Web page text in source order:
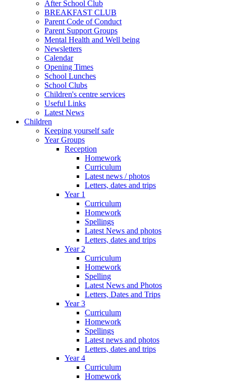
After School Club
BREAKFAST CLUB
Parent Code of Conduct
Parent Support Groups
Mental Health and Well being
Newsletters
Calendar
Opening Times
School Lunches
School Clubs
Children's centre services
Useful Links
Latest News
Children
Keeping yourself safe
Year Groups
Reception
Homework
Curriculum
Latest news / photos
Letters, dates and trips
Year 1
Curriculum
Homework
Spellings
Latest News and photos
Letters, dates and trips
Year 2
Curriculum
Homework
Spelling
Latest News and Photos
Letters, Dates and Trips
Year 3
Curriculum
Homework
Spellings
Latest news and photos
Letters, dates and trips
Year 4
Curriculum
Homework